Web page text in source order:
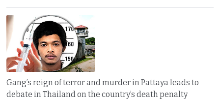
Gang’s reign of terror and murder in Pattaya leads to
debate in Thailand on the country’s death penalty